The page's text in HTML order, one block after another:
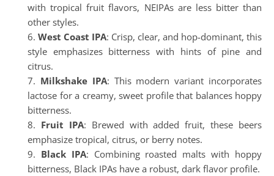
with tropical fruit flavors, NEIPAs are less bitter than
other styles.
West Coast IPA: Crisp, clear, and hop-dominant, this
style emphasizes bitterness with hints of pine and
citrus.
Milkshake IPA: This modern variant incorporates
lactose for a creamy, sweet profile that balances hoppy
bitterness.
Fruit IPA: Brewed with added fruit, these beers
emphasize tropical, citrus, or berry notes.
Black IPA: Combining roasted malts with hoppy
bitterness, Black IPAs have a robust, dark flavor profile.